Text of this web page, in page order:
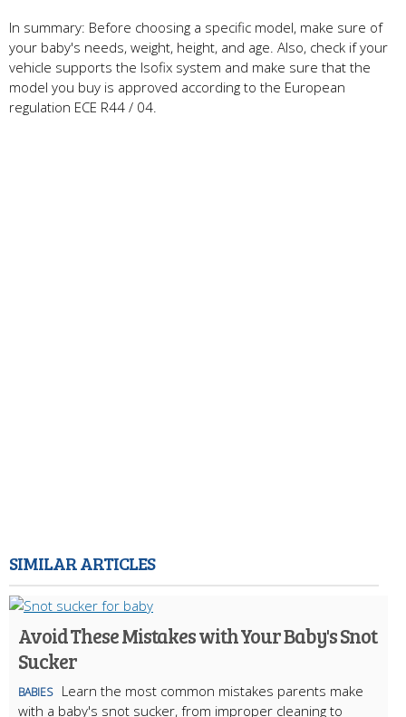
In summary: Before choosing a specific model, make sure of
your baby's needs, weight, height, and age. Also, check if your
vehicle supports the Isofix system and make sure that the
model you buy is approved according to the European
regulation ECE R44 / 04.
SIMILAR ARTICLES
Avoid These Mistakes with Your Baby's Snot
Sucker
BABIES
Learn the most common mistakes parents make
with a baby's snot sucker, from improper cleaning to